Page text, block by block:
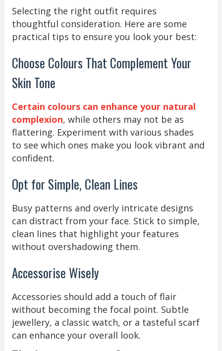
Selecting the right outfit requires
thoughtful consideration. Here are some
practical tips to ensure you look your best:
Choose Colours That Complement Your
Skin Tone
Certain colours can enhance your natural
complexion, while others may not be as
flattering. Experiment with various shades
to see which ones make you look vibrant and
confident.
Opt for Simple, Clean Lines
Busy patterns and overly intricate designs
can distract from your face. Stick to simple,
clean lines that highlight your features
without overshadowing them.
Accessorise Wisely
Accessories should add a touch of flair
without becoming the focal point. Subtle
jewellery, a classic watch, or a tasteful scarf
can enhance your overall look.